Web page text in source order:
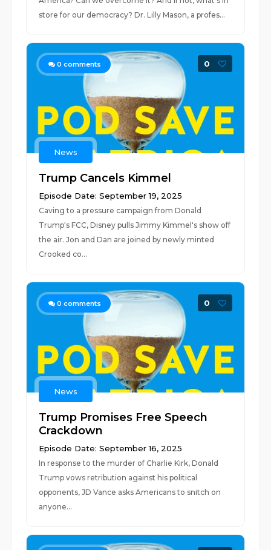
store for our democracy? Dr. Lilly Mason, a profes...
0 comments 0
News
Trump Cancels Kimmel
Episode Date: September 19, 2025
Caving to a pressure campaign from Donald
Trump's FCC, Disney pulls Jimmy Kimmel's show off
the air. Jon and Dan are joined by newly minted
Crooked co...
0 comments 0
News
Trump Promises Free Speech
Crackdown
Episode Date: September 16, 2025
In response to the murder of Charlie Kirk, Donald
Trump vows retribution against his political
opponents, JD Vance asks Americans to snitch on
anyone...